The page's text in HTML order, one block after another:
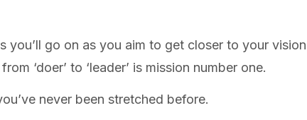
you’ll go on as you aim to get closer to your
‘doer’ to ‘leader’ is mission number one.
never been stretched before.